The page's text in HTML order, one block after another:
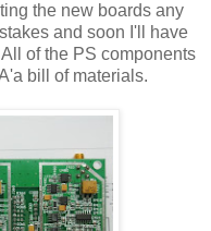
the new boards any
and soon I'll have
All of the PS components
bill of materials.